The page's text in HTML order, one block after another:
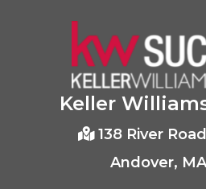
Keller
138 River
Andover,